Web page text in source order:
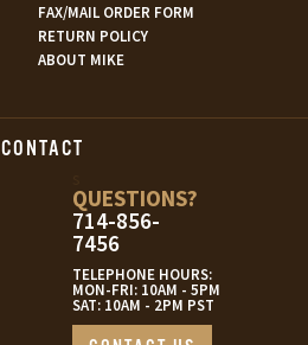
FAX/MAIL ORDER FORM
RETURN POLICY
ABOUT MIKE
CONTACT
QUESTIONS?
714-856-
7456
TELEPHONE HOURS:
MON-FRI: 10AM - 5PM
SAT: 10AM - 2PM PST